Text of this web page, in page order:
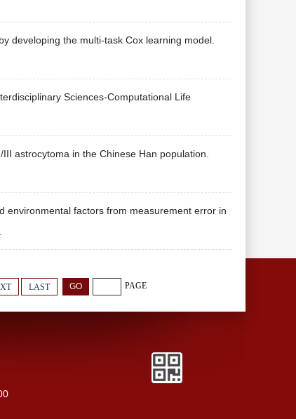
developing the multi-task Cox learning model.
Sciences-Computational Life
astrocytoma in the Chinese Han population.
environmental factors from measurement error in
LAST PAGE